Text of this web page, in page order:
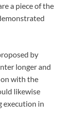
a piece of the
by
longer and
with the
likewise
execution in